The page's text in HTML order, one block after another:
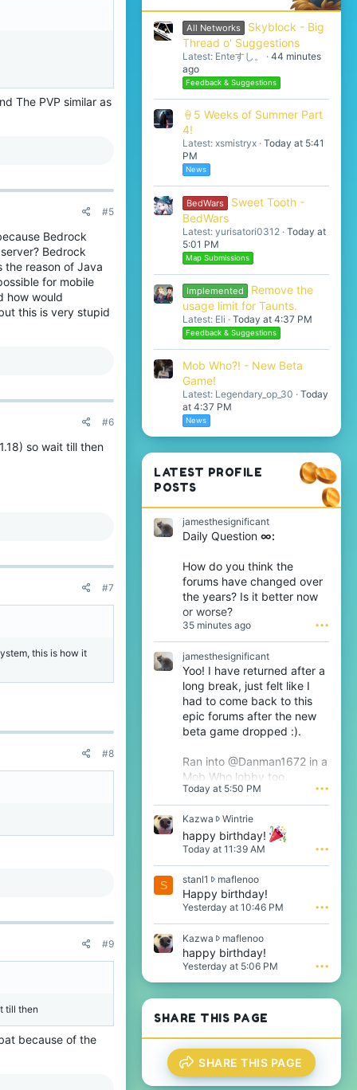
The PVP similar as
#5
Bedrock
Bedrock
the reason of Java
for mobile
how would
this is very stupid
#6
so wait till then
#7
this is how it
#8
#9
till then
because of the
All Networks
Skyblock - Big
Thread o' Suggestions
Latest: Enteすし。
44 minutes
ago
Feedback & Suggestions
🍦5 Weeks of Summer Part
4!
Latest: xsmistryx Today at 5:41
PM
News
BedWars
Sweet Tooth -
BedWars
Latest: yurisatori0312 Today at
5:01 PM
Map Submissions
Implemented
Remove the
usage limit for Taunts.
Latest: Eli Today at 4:37 PM
Feedback & Suggestions
Mob Who?! - New Beta
Game!
Latest: Legendary_op_30
Today
at 4:37 PM
News
LATEST PROFILE
POSTS
jamesthesignificant
Daily Question ∞:
How do you think the
forums have changed over
the years? Is it better now
or worse?
35 minutes ago •••
jamesthesignificant
Yoo! I have returned after a
long break, just felt like I
had to come back to this
epic forums after the new
beta game dropped :).
Ran into @Danman1672 in a
Mob Who lobby too.
Today at 5:50 PM •••
Kazwa WintrieK
a
z
w
a
w
r
o
o
n
W
i
n
r
i
e
'
p
happy birthday!
Today at 11:39 AM •••
S stanl1 maflenoos
t
a
1
w
r
o
o
a
f
l
Happy birthday!
Yesterday at 10:46 PM •••
Kazwa maflenooK
a
z
w
r
t
e
o
n
happy birthday!
Yesterday at 5:06 PM •••
SHARE THIS PAGE
SHARE THIS PAGE